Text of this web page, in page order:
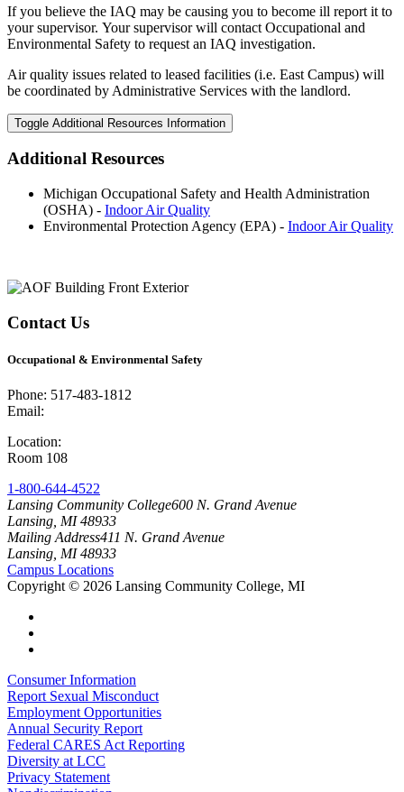
If you believe the IAQ may be causing you to become ill report it to
your supervisor. Your supervisor will contact Occupational and
Environmental Safety to request an IAQ investigation.
Air quality issues related to leased facilities (i.e. East Campus) will
be coordinated by Administrative Services with the landlord.
Toggle Additional Resources Information
Additional Resources
Michigan Occupational Safety and Health Administration
(OSHA) - Indoor Air Quality
Environmental Protection Agency (EPA) - Indoor Air Quality
Contact Us
Occupational & Environmental Safety
Phone: 517-483-1812
Email:
Location:
Room 108
1-800-644-4522
Lansing Community College600 N. Grand Avenue
Lansing, MI 48933
Mailing Address411 N. Grand Avenue
Lansing, MI 48933
Campus Locations
Copyright © 2026 Lansing Community College, MI
Consumer Information
Report Sexual Misconduct
Employment Opportunities
Annual Security Report
Federal CARES Act Reporting
Diversity at LCC
Privacy Statement